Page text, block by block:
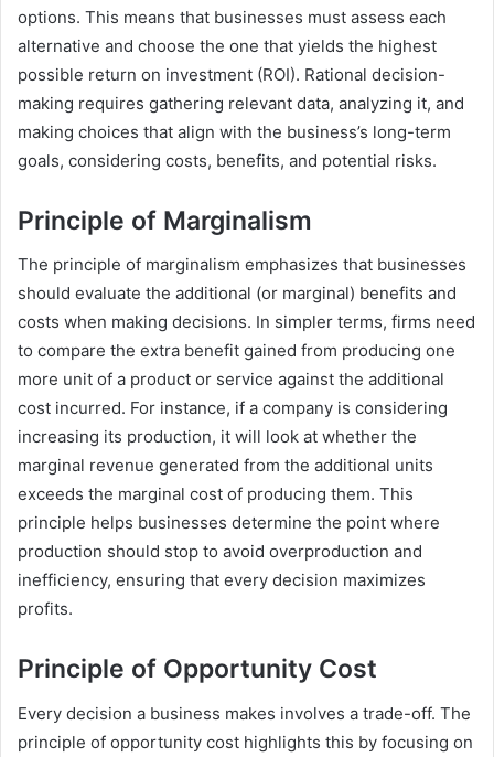
options. This means that businesses must assess each
alternative and choose the one that yields the highest
possible return on investment (ROI). Rational decision-
making requires gathering relevant data, analyzing it, and
making choices that align with the business’s long-term
goals, considering costs, benefits, and potential risks.
Principle of Marginalism
The principle of marginalism emphasizes that businesses
should evaluate the additional (or marginal) benefits and
costs when making decisions. In simpler terms, firms need
to compare the extra benefit gained from producing one
more unit of a product or service against the additional
cost incurred. For instance, if a company is considering
increasing its production, it will look at whether the
marginal revenue generated from the additional units
exceeds the marginal cost of producing them. This
principle helps businesses determine the point where
production should stop to avoid overproduction and
inefficiency, ensuring that every decision maximizes
profits.
Principle of Opportunity Cost
Every decision a business makes involves a trade-off. The
principle of opportunity cost highlights this by focusing on